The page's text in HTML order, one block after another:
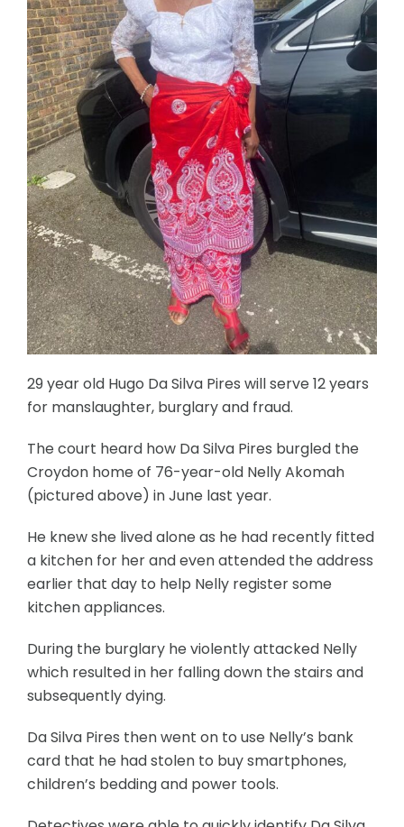
29 year old Hugo Da Silva Pires will serve 12 years
for manslaughter, burglary and fraud.
The court heard how Da Silva Pires burgled the
Croydon home of 76-year-old Nelly Akomah
(pictured above) in June last year.
He knew she lived alone as he had recently fitted
a kitchen for her and even attended the address
earlier that day to help Nelly register some
kitchen appliances.
During the burglary he violently attacked Nelly
which resulted in her falling down the stairs and
subsequently dying.
Da Silva Pires then went on to use Nelly’s bank
card that he had stolen to buy smartphones,
children’s bedding and power tools.